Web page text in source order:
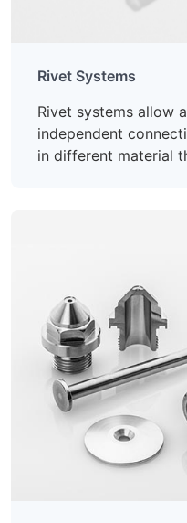
Rivet Systems
Rivet systems allow
independent
in different material